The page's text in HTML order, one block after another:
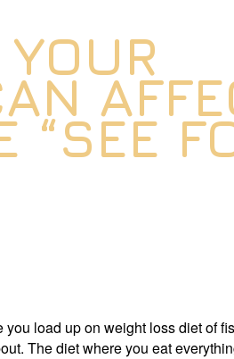
“SEE
you load up on weight loss diet of
The diet where you eat